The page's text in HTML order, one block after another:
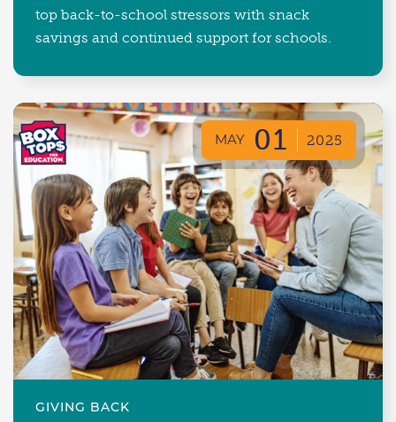
top back-to-school stressors with snack
savings and continued support for schools.
MAY 01 2025
GIVING BACK